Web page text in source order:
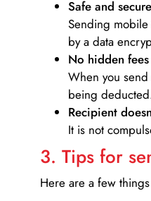
Safe and secure
Sending mobile
by a data
No hidden fees
When you
being
Recipient
It is not
3. Tips for
Here are a few